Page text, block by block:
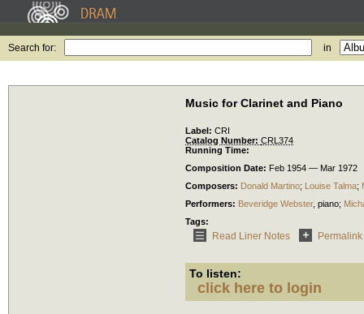
Search for: in
Music for Clarinet and Piano
Label: CRI
Catalog Number: CRL374
Running Time:
Composition Date: Feb 1954 — Mar 1972
Composers: Donald Martino; Louise Talma;
Performers: Beveridge Webster, piano;
Tags:
Read Liner Notes Permalink
To listen:
click here to login